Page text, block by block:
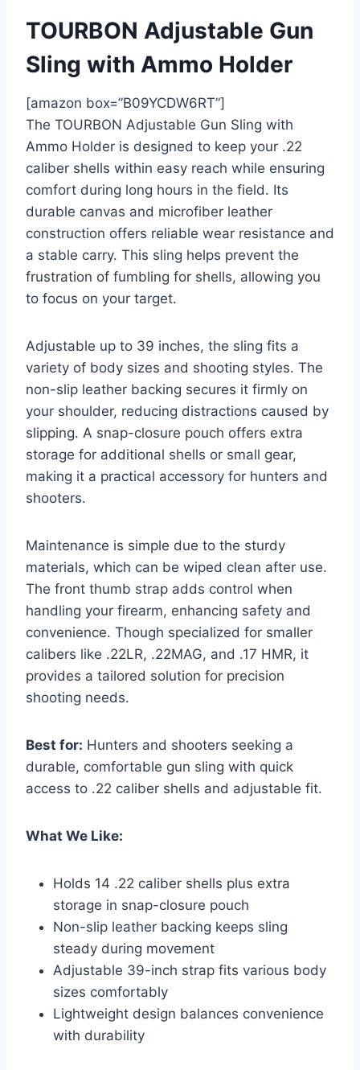
TOURBON Adjustable Gun
Sling with Ammo Holder
[amazon box=”B09YCDW6RT”]
The TOURBON Adjustable Gun Sling with
Ammo Holder is designed to keep your .22
caliber shells within easy reach while ensuring
comfort during long hours in the field. Its
durable canvas and microfiber leather
construction offers reliable wear resistance and
a stable carry. This sling helps prevent the
frustration of fumbling for shells, allowing you
to focus on your target.
Adjustable up to 39 inches, the sling fits a
variety of body sizes and shooting styles. The
non-slip leather backing secures it firmly on
your shoulder, reducing distractions caused by
slipping. A snap-closure pouch offers extra
storage for additional shells or small gear,
making it a practical accessory for hunters and
shooters.
Maintenance is simple due to the sturdy
materials, which can be wiped clean after use.
The front thumb strap adds control when
handling your firearm, enhancing safety and
convenience. Though specialized for smaller
calibers like .22LR, .22MAG, and .17 HMR, it
provides a tailored solution for precision
shooting needs.
Best for: Hunters and shooters seeking a
durable, comfortable gun sling with quick
access to .22 caliber shells and adjustable fit.
What We Like:
Holds 14 .22 caliber shells plus extra
storage in snap-closure pouch
Non-slip leather backing keeps sling
steady during movement
Adjustable 39-inch strap fits various body
sizes comfortably
Lightweight design balances convenience
with durability